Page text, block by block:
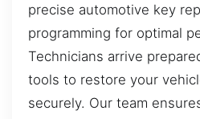
precise automotive key
programming for optimal
Technicians arrive
tools to restore your
securely. Our team